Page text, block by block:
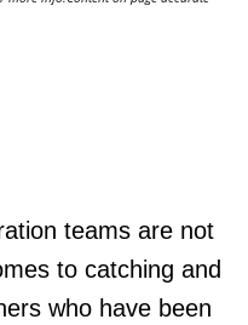
teams are not
to catching and
who have been